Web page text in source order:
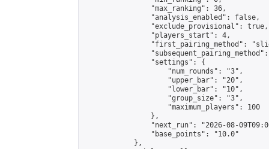
                "max_ranking": 36,
                "analysis_enabled": false,
                "exclude_provisional": true,
                "players_start": 4,
"first_pairing_method":
                "settings": {
                    "num_rounds": "3",
                    "upper_bar": "20",
                    "lower_bar": "10",
                    "group_size": "3",
                    "maximum_players": 100
                },
"next_run": "2026-08-
                "base_points": "10.0"
            },